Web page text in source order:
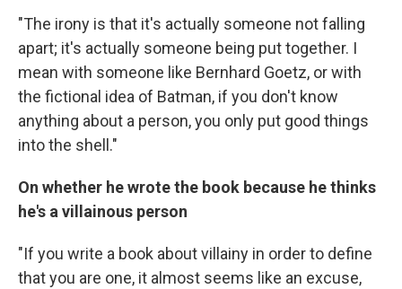
"The irony is that it's actually someone not falling
apart; it's actually someone being put together. I
mean with someone like Bernhard Goetz, or with
the fictional idea of Batman, if you don't know
anything about a person, you only put good things
into the shell."
On whether he wrote the book because he thinks
he's a villainous person
"If you write a book about villainy in order to define
that you are one, it almost seems like an excuse,